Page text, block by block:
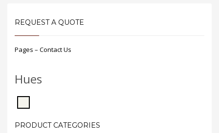
REQUEST A QUOTE
Pages – Contact Us
Hues
PRODUCT CATEGORIES